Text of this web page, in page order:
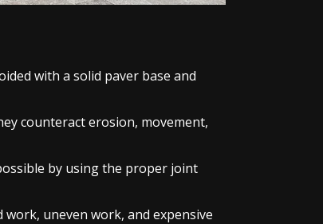
with a solid paver base and
counteract erosion, movement,
by using the proper joint
uneven work, and expensive